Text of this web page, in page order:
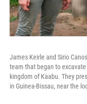
James Keirle and Sirio
team that began to
kingdom of Kaabu. They
in Guinea-Bissau, near the